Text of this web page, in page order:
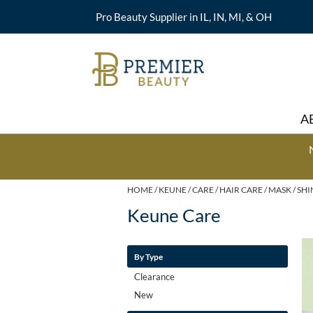
Pro Beauty Supplier in IL, IN, MI, & OH
HOME KEUNE CARE HAIR CARE MASK
Keune Care
By Type
Clearance
New